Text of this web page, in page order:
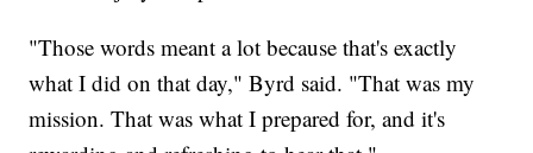
"Those words meant a lot because that's exactly
what I did on that day," Byrd said. "That was my
mission. That was what I prepared for, and it's